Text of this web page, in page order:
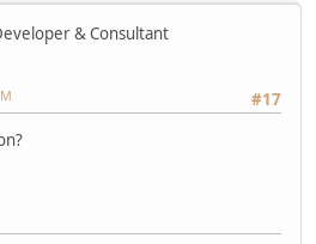
& Consultant
#17